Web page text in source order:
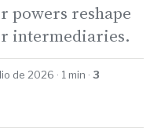
powers reshape
intermediaries.
de 2026 · 1 min · 3